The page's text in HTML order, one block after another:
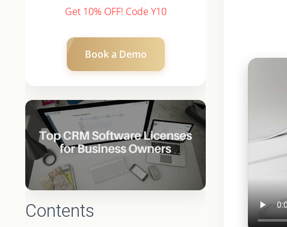
Get 10% OFF! Code Y10
Book a Demo
Contents